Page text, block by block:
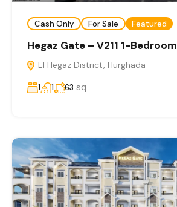
Cash Only For Sale Featured
Hegaz Gate – V211 1-Bedroom
El Hegaz District, Hurghada
1 1 63 sq